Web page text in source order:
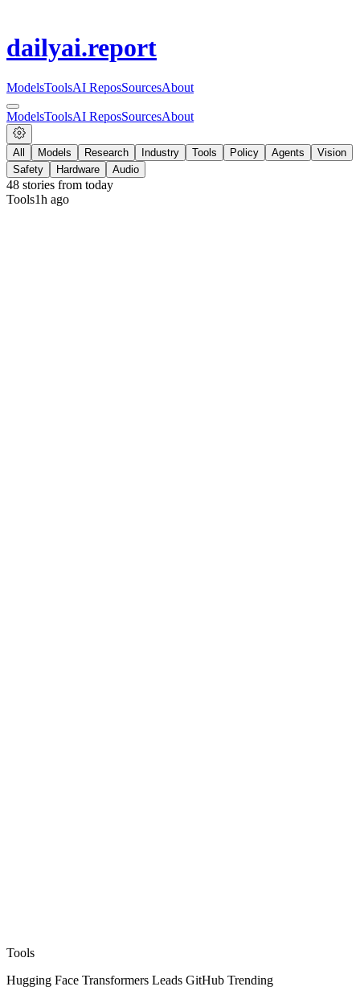
dailyai.report
ModelsToolsAI ReposSourcesAbout
ModelsToolsAI ReposSourcesAbout
All Models Research Industry Tools Policy Agents
Vision
Safety
Hardware Audio
48 stories from today
Tools1h ago
Tools
Hugging Face Transformers Leads GitHub Trending